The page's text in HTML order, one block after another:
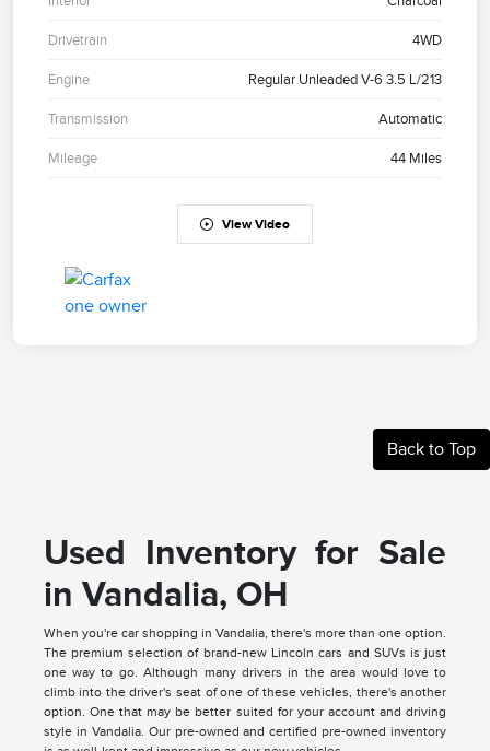
Drivetrain 4WD
Engine Regular Unleaded V-6 3.5 L/213
Transmission Automatic
Mileage 44 Miles
View Video
Back to Top
Used Inventory for Sale
in Vandalia, OH
When you're car shopping in Vandalia, there's more than one option.
The premium selection of brand-new Lincoln cars and SUVs is just
one way to go. Although many drivers in the area would love to
climb into the driver's seat of one of these vehicles, there's another
option. One that may be better suited for your account and driving
style in Vandalia. Our pre-owned and certified pre-owned inventory